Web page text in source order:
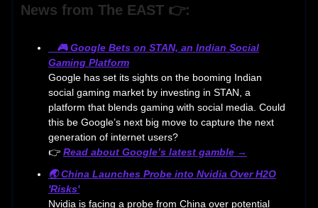
News from The EAST 👉:
🎮Google Bets on STAN, an Indian Social
Gaming Platform
Google has set its sights on the booming Indian
social gaming market by investing in STAN, a
platform that blends gaming with social media. Could
this be Google’s next big move to capture the next
generation of internet users?
👉 Read about Google’s latest gamble →
🌏China Launches Probe into Nvidia Over H2O
'Risks'
Nvidia is facing a probe from China over potential